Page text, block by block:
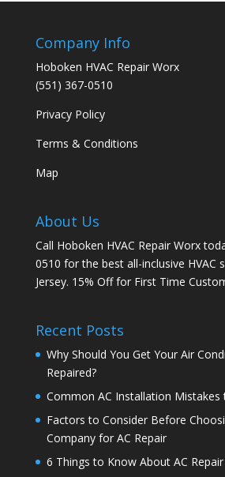
Company Info
Hoboken HVAC Repair Worx
(551) 367-0510
Privacy Policy
Terms & Conditions
Map
About Us
Call Hoboken HVAC Repair Worx
0510 for the best all-inclusive HVAC
Jersey. 15% Off for First Time
Recent Posts
Why Should You Get Your Air
Repaired?
Common AC Installation Mistakes
Factors to Consider Before
Company for AC Repair
6 Things to Know About AC Repair